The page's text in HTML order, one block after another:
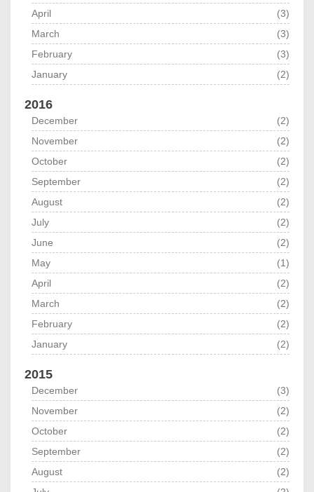
April
(3)
March
(3)
February
(3)
January
(2)
2016
December
(2)
November
(2)
October
(2)
September
(2)
August
(2)
July
(2)
June
(2)
May
(1)
April
(2)
March
(2)
February
(2)
January
(2)
2015
December
(3)
November
(2)
October
(2)
September
(2)
August
(2)